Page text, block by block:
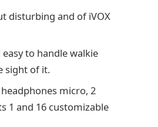
disturbing and of iVOX
to handle walkie
sight of it.
micro, 2
1 and 16 customizable